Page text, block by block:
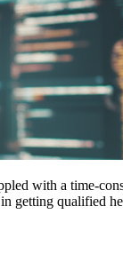
with a time-
getting qualified